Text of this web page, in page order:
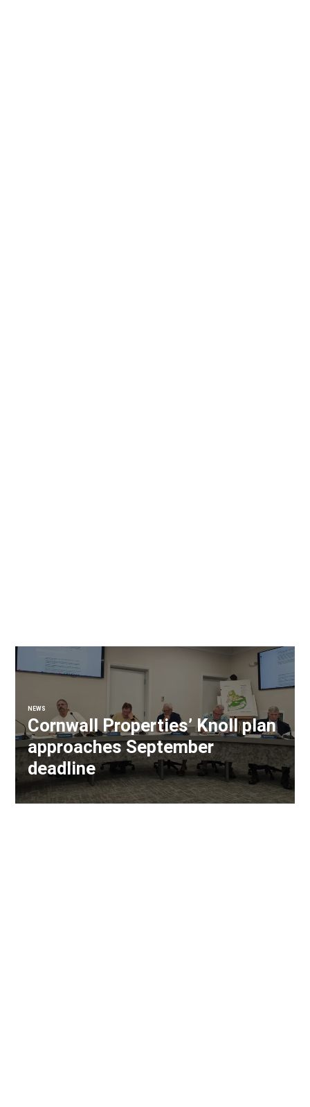
NEWS
Cornwall Properties’ Knoll plan
approaches September
deadline